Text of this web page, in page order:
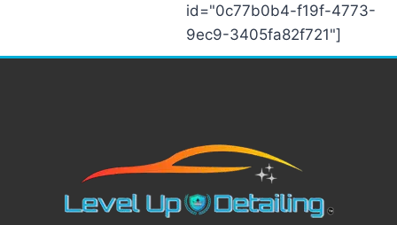
id="0c77b0b4-f19f-4773-
9ec9-3405fa82f721"]